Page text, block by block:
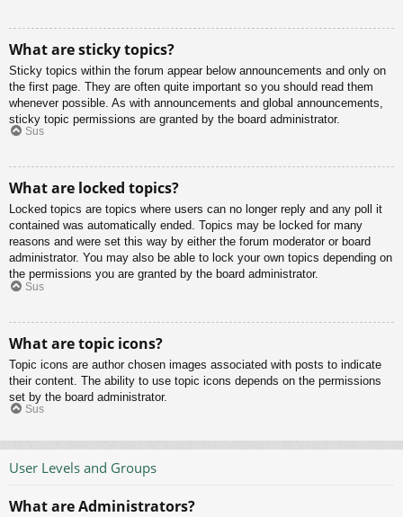
What are sticky topics?
Sticky topics within the forum appear below announcements and only on
the first page. They are often quite important so you should read them
whenever possible. As with announcements and global announcements,
sticky topic permissions are granted by the board administrator.
Sus
What are locked topics?
Locked topics are topics where users can no longer reply and any poll it
contained was automatically ended. Topics may be locked for many
reasons and were set this way by either the forum moderator or board
administrator. You may also be able to lock your own topics depending on
the permissions you are granted by the board administrator.
Sus
What are topic icons?
Topic icons are author chosen images associated with posts to indicate
their content. The ability to use topic icons depends on the permissions
set by the board administrator.
Sus
User Levels and Groups
What are Administrators?